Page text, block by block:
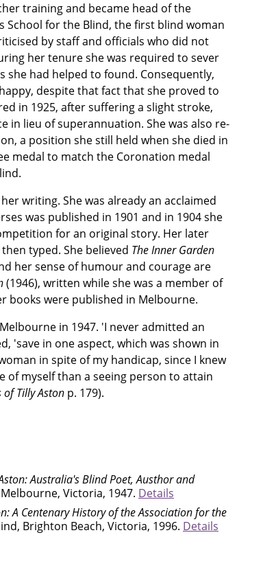
training and became head of the
School for the Blind, the first blind woman
by staff and officials who did not
her tenure she was required to sever
she had helped to found. Consequently,
despite that fact that she proved to
in 1925, after suffering a slight stroke,
in lieu of superannuation. She was also re-
a position she still held when she died in
medal to match the Coronation medal
writing. She was already an acclaimed
was published in 1901 and in 1904 she
for an original story. Her later
typed. She believed The Inner Garden
her sense of humour and courage are
(1946), written while she was a member of
books were published in Melbourne.
in 1947. 'I never admitted an
'save in one aspect, which was shown in
in spite of my handicap, since I knew
of myself than a seeing person to attain
Tilly Aston p. 179).
Australia's Blind Poet, Austhor and
Victoria, 1947. Details
A Centenary History of the Association for the
Brighton Beach, Victoria, 1996. Details